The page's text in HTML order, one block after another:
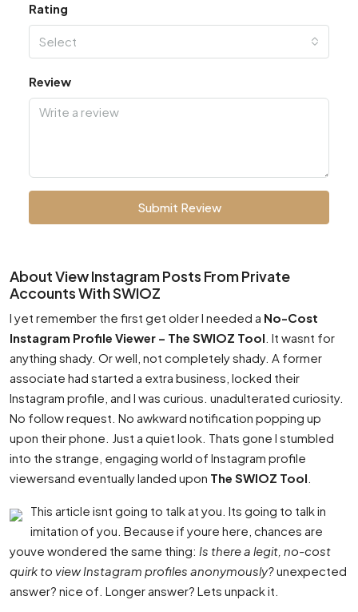
Rating
Select
Review
Submit Review
About View Instagram Posts From Private
Accounts With SWIOZ
I yet remember the first get older I needed a No-Cost
Instagram Profile Viewer – The SWIOZ Tool . It wasnt for
anything shady. Or well, not completely shady. A former
associate had started a extra business, locked their
Instagram profile, and I was curious. unadulterated curiosity.
No follow request. No awkward notification popping up
upon their phone. Just a quiet look. Thats gone I stumbled
into the strange, engaging world of Instagram profile
viewersand eventually landed upon The SWIOZ Tool
This article isnt going to talk at you. Its going to talk in
imitation of you. Because if youre here, chances are
youve wondered the same thing: Is there a legit, no-cost
quirk to view Instagram profiles anonymously?unexpected
answer? nice of. Longer answer? Lets unpack it.